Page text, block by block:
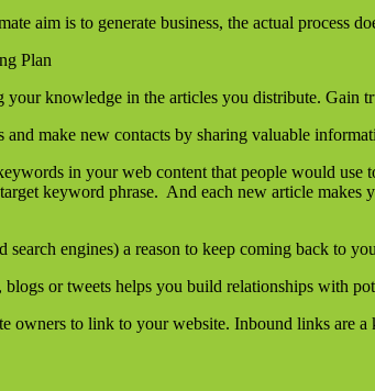
aim is to generate business, the actual process
Plan
knowledge in the articles you distribute. Gain
make new contacts by sharing valuable
in your web content that people would
keyword phrase. And each new article
engines) a reason to keep coming back to
or tweets helps you build relationships with
to link to your website. Inbound links are a